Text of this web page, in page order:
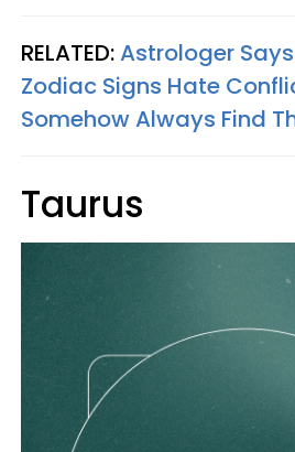
RELATED:Astrologer Says
Zodiac Signs Hate
Somehow Always Find
Taurus